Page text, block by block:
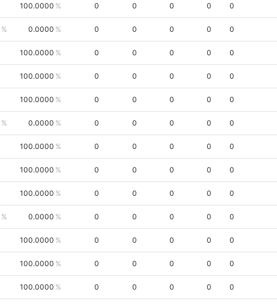
100.0000 0 0 0 0 0
0.0000 0 0 0 0 0
100.0000 0 0 0 0 0
100.0000 0 0 0 0 0
100.0000 0 0 0 0 0
0.0000 0 0 0 0 0
100.0000 0 0 0 0 0
100.0000 0 0 0 0 0
100.0000 0 0 0 0 0
0.0000 0 0 0 0 0
100.0000 0 0 0 0 0
100.0000 0 0 0 0 0
100.0000 0 0 0 0 0